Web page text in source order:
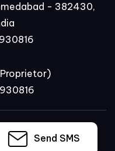
- 382430,
Proprietor)
Send SMS